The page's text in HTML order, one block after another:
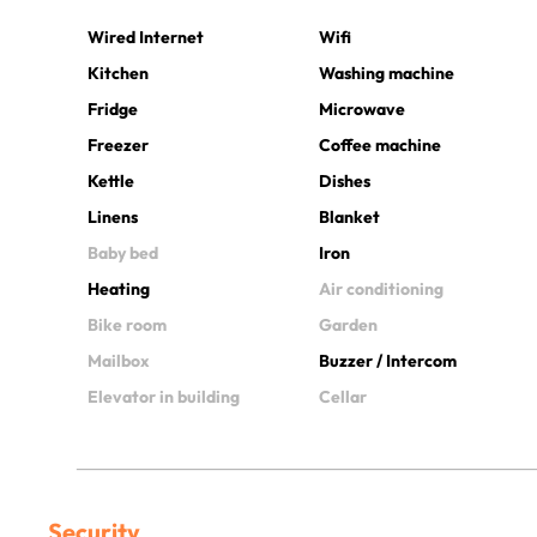
Wired Internet
Wifi
Kitchen
Washing machine
Fridge
Microwave
Freezer
Coffee machine
Kettle
Dishes
Linens
Blanket
Baby bed
Iron
Heating
Air conditioning
Bike room
Garden
Mailbox
Buzzer / Intercom
Elevator in building
Cellar